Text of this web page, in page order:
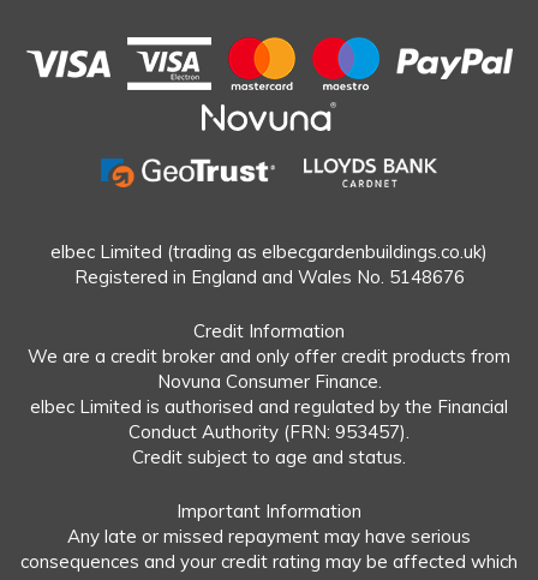
elbec Limited (trading as elbecgardenbuildings.co.uk)
Registered in England and Wales No. 5148676
Credit Information
We are a credit broker and only offer credit products from
Novuna Consumer Finance.
elbec Limited is authorised and regulated by the Financial
Conduct Authority (FRN: 953457).
Credit subject to age and status.
Important Information
Any late or missed repayment may have serious
consequences and your credit rating may be affected which